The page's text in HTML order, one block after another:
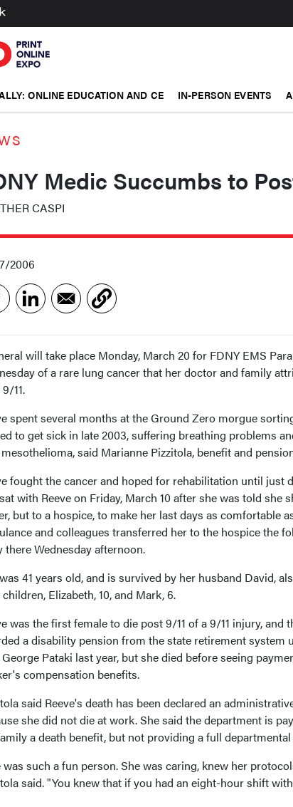
ONLINE EDUCATION AND CE IN-PERSON EVENTS
Medic Succumbs to
CASPI
2006
will take place Monday, March 20 for FDNY EMS
of a rare lung cancer that her doctor and family
11.
spent several months at the Ground Zero morgue
to get sick in late 2003, suffering breathing problems
said Marianne Pizzitola, benefit and
fought the cancer and hoped for rehabilitation until just
with Reeve on Friday, March 10 after she was told she
but to a hospice, to make her last days as comfortable
and colleagues transferred her to the hospice the
there Wednesday afternoon.
41 years old, and is survived by her husband David,
Elizabeth, 10, and Mark, 6.
was the first female to die post 9/11 of a 9/11 injury,
a disability pension from the state retirement system
George Pataki last year, but she died before seeing
compensation benefits.
said Reeve's death has been declared an
she did not die at work. She said the department is
a death benefit, but not providing a full
was such a fun person. She was caring, knew her
said. "You knew that if you had an eight-hour shift